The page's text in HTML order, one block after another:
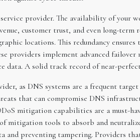
provider. The availability of your
customer trust, and even long-
locations. This redundancy
providers implement advanced
data. A solid track record of near-
as DNS systems are a frequent
that can compromise DNS
mitigation capabilities are a must-
mitigation tools to absorb and
preventing tampering. Providers